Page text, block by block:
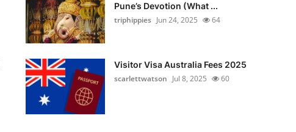
Pune’s Devotion (What ...
triphippies Jun 24, 2025 64
Visitor Visa Australia Fees 2025
scarlettwatson Jul 8, 2025 60